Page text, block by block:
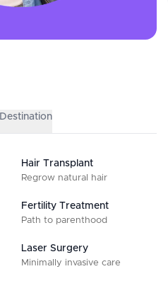
Destination
Hair Transplant
Regrow natural hair
Fertility Treatment
Path to parenthood
Laser Surgery
Minimally invasive care